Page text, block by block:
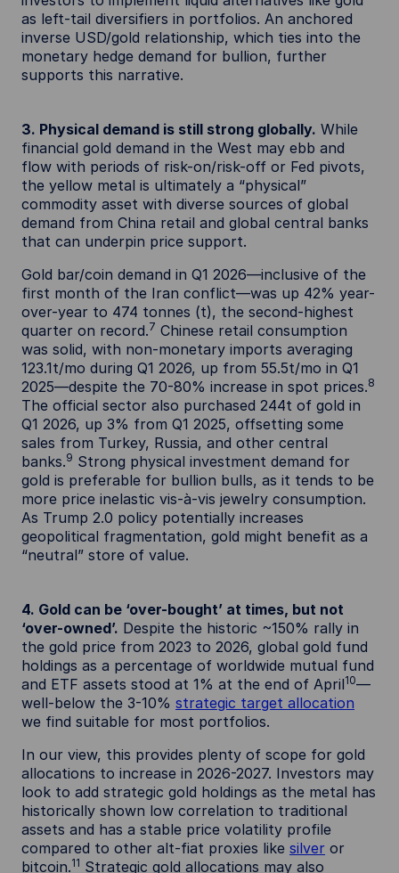
as left-tail diversifiers in portfolios. An anchored
inverse USD/gold relationship, which ties into the
monetary hedge demand for bullion, further
supports this narrative.
3. Physical demand is still strong globally. While
financial gold demand in the West may ebb and
flow with periods of risk-on/risk-off or Fed pivots,
the yellow metal is ultimately a “physical”
commodity asset with diverse sources of global
demand from China retail and global central banks
that can underpin price support.
Gold bar/coin demand in Q1 2026—inclusive of the
first month of the Iran conflict—was up 42% year-
over-year to 474 tonnes (t), the second-highest
quarter on record.7 Chinese retail consumption
was solid, with non-monetary imports averaging
123.1t/mo during Q1 2026, up from 55.5t/mo in Q1
2025—despite the 70-80% increase in spot prices.8
The official sector also purchased 244t of gold in
Q1 2026, up 3% from Q1 2025, offsetting some
sales from Turkey, Russia, and other central
banks.9 Strong physical investment demand for
gold is preferable for bullion bulls, as it tends to be
more price inelastic vis-à-vis jewelry consumption.
As Trump 2.0 policy potentially increases
geopolitical fragmentation, gold might benefit as a
“neutral” store of value.
4. Gold can be ‘over-bought’ at times, but not
‘over-owned’. Despite the historic ~150% rally in
the gold price from 2023 to 2026, global gold fund
holdings as a percentage of worldwide mutual fund
and ETF assets stood at 1% at the end of April10—
well-below the 3-10% strategic target allocation
we find suitable for most portfolios.
In our view, this provides plenty of scope for gold
allocations to increase in 2026-2027. Investors may
look to add strategic gold holdings as the metal has
historically shown low correlation to traditional
assets and has a stable price volatility profile
compared to other alt-fiat proxies like silver or
bitcoin.11 Strategic gold allocations may also